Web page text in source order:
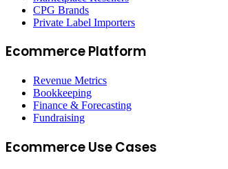
CPG Brands
Private Label Importers
Ecommerce Platform
Revenue Metrics
Bookkeeping
Finance & Forecasting
Fundraising
Ecommerce Use Cases